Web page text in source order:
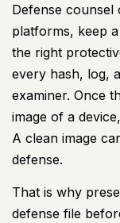
Defense counsel
platforms, keep
the right
every hash, log,
examiner. Once
image of a
A clean image
defense.
That is why
defense file